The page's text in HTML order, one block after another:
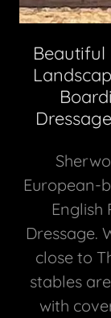
Beautiful
European-
Dressage.
close to
stables
with